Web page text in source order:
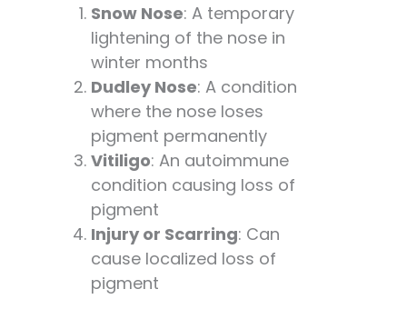
Snow Nose: A temporary
lightening of the nose in
winter months
Dudley Nose: A condition
where the nose loses
pigment permanently
Vitiligo: An autoimmune
condition causing loss of
pigment
Injury or Scarring: Can
cause localized loss of
pigment